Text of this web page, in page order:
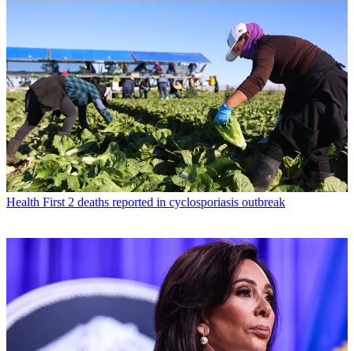
Health First 2 deaths reported in cyclosporiasis outbreak